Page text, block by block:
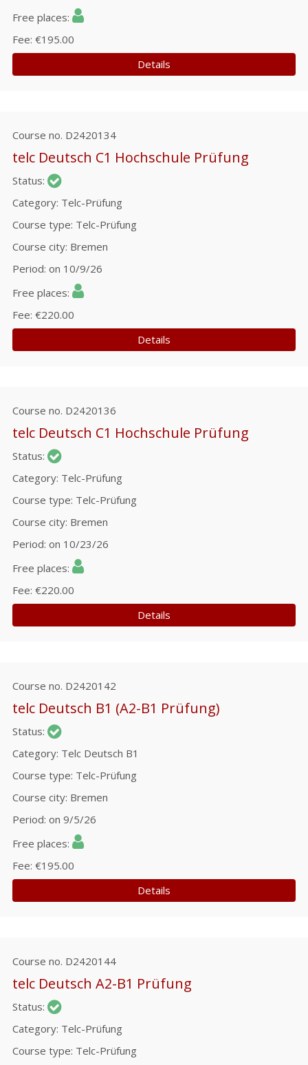
Free places
Fee €195.00
Details
Course no. D2420134
telc Deutsch C1 Hochschule Prüfung
Status
Category Telc-Prüfung
Course type Telc-Prüfung
Course city Bremen
Period on 10/9/26
Free places
Fee €220.00
Details
Course no. D2420136
telc Deutsch C1 Hochschule Prüfung
Status
Category Telc-Prüfung
Course type Telc-Prüfung
Course city Bremen
Period on 10/23/26
Free places
Fee €220.00
Details
Course no. D2420142
telc Deutsch B1 (A2-B1 Prüfung)
Status
Category Telc Deutsch B1
Course type Telc-Prüfung
Course city Bremen
Period on 9/5/26
Free places
Fee €195.00
Details
Course no. D2420144
telc Deutsch A2-B1 Prüfung
Status
Category Telc-Prüfung
Course type Telc-Prüfung